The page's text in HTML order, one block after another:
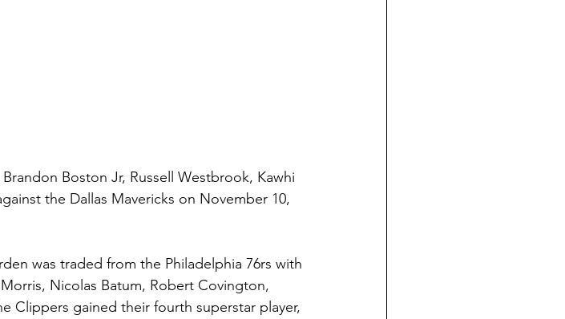
Boston Jr, Russell Westbrook, Kawhi
the Dallas Mavericks on November 10,
was traded from the Philadelphia 76rs with
Nicolas Batum, Robert Covington,
Clippers gained their fourth superstar player,